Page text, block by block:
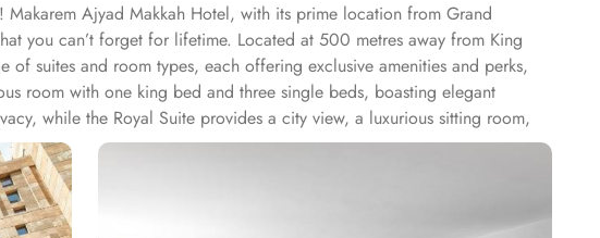
Ajyad Makkah Hotel, with its prime location from Grand
you can’t forget for lifetime. Located at 500 metres away from King
suites and room types, each offering exclusive amenities and perks,
room with one king bed and three single beds, boasting elegant
while the Royal Suite provides a city view, a luxurious sitting room,
Suite offers 79 m² of space with city views and deluxe amenities.
WiFi, and charming décor. With a range of dining facilities to choose
at the hotel's restaurant. Offering a wide selection of continental
coffee shop is the perfect spot to unwind with a cup of freshly brewed